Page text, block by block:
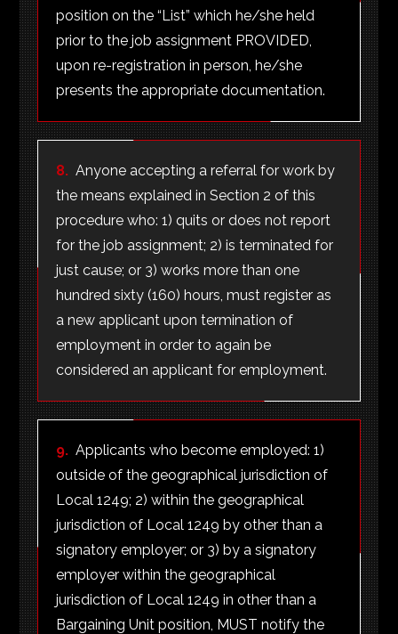
position on the “List” which he/she held
prior to the job assignment PROVIDED,
upon re-registration in person, he/she
presents the appropriate documentation.
8. Anyone accepting a referral for work by
the means explained in Section 2 of this
procedure who: 1) quits or does not report
for the job assignment; 2) is terminated for
just cause; or 3) works more than one
hundred sixty (160) hours, must register as
a new applicant upon termination of
employment in order to again be
considered an applicant for employment.
9. Applicants who become employed: 1)
outside of the geographical jurisdiction of
Local 1249; 2) within the geographical
jurisdiction of Local 1249 by other than a
signatory employer; or 3) by a signatory
employer within the geographical
jurisdiction of Local 1249 in other than a
Bargaining Unit position, MUST notify the